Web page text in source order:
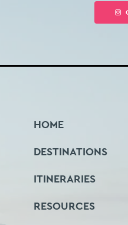
HOME
DESTINATIONS
ITINERARIES
RESOURCES